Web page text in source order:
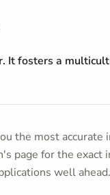
It fosters a
the most
page for the
well ahead.